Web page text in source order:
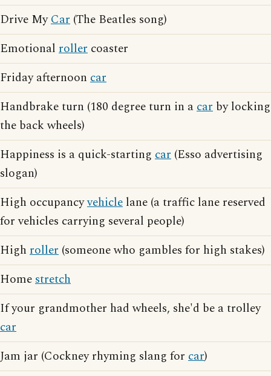
Drive MyCar (The Beatles song)
Emotional roller coaster
Friday afternoon car
Handbrake turn (180 degree turn in acar by locking
the back wheels)
Happiness is a quick-starting car (Esso advertising
slogan)
High occupancyvehicle lane (a traffic lane reserved
for vehicles carrying several people)
High roller (someone who gambles for high stakes)
Homestretch
If your grandmother had wheels, she'd be a trolley
car
Jam jar (Cockney rhyming slang for car)